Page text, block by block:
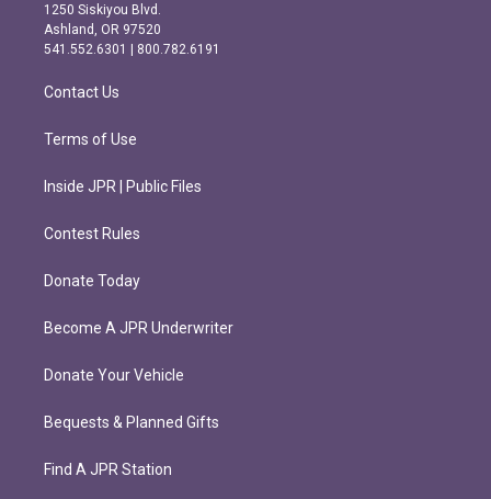
g
r
m
o
o
k
1250 Siskiyou Blvd.
Ashland, OR 97520
541.552.6301 | 800.782.6191
Contact Us
Terms of Use
Inside JPR | Public Files
Contest Rules
Donate Today
Become A JPR Underwriter
Donate Your Vehicle
Bequests & Planned Gifts
Find A JPR Station